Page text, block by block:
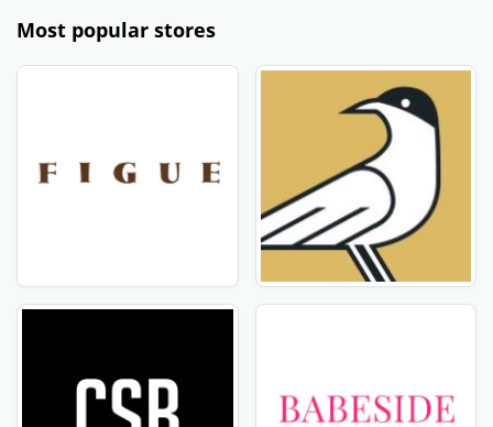
Most popular stores